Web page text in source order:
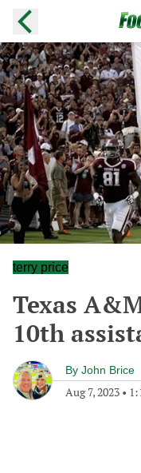
terry price
Texas
10th
By John Brice
Aug 7, 2023 •